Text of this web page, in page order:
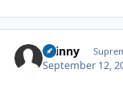
skinny
September 12,